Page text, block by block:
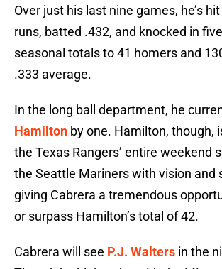
Over just his last nine games, he’s
runs, batted .432, and knocked in
seasonal totals to 41 homers and
.333 average.
In the long ball department, he
Hamilton by one. Hamilton, though,
the Texas Rangers’ entire weekend
the Seattle Mariners with vision and
giving Cabrera a tremendous
or surpass Hamilton’s total of 42.
Cabrera will see P.J. Walters in the